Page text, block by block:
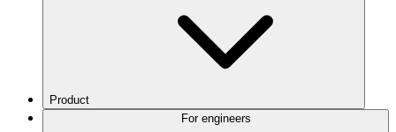
Product